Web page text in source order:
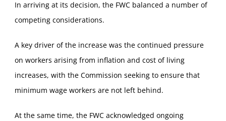
In arriving at its decision, the FWC balanced a number of
competing considerations.
A key driver of the increase was the continued pressure
on workers arising from inflation and cost of living
increases, with the Commission seeking to ensure that
minimum wage workers are not left behind.
At the same time, the FWC acknowledged ongoing